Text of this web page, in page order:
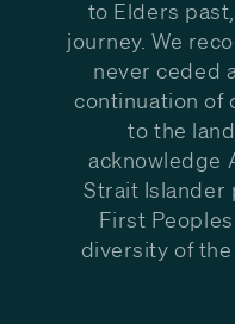
to Elders
journey. We
never ceded
continuation of
to the
acknowledge
Strait Islander
First
diversity of